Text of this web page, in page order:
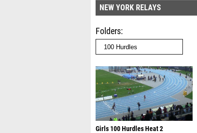
NEW YORK RELAYS
Folders
Girls 100 Hurdles Heat 2